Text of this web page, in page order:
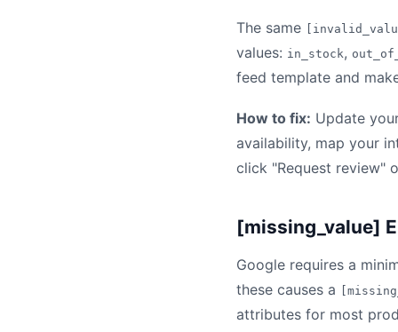
The same
values: in_stock,
feed template and
How to fix: Update
availability, map your
click "Request review"
[missing_value]
Google requires a
these causes a
attributes for most